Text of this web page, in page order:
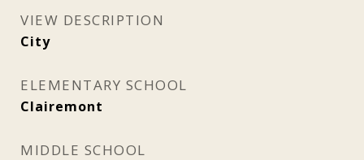
VIEW DESCRIPTION
City
ELEMENTARY SCHOOL
Clairemont
MIDDLE SCHOOL